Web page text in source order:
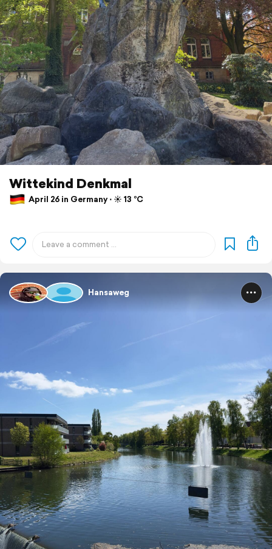
Wittekind Denkmal
April 26 in Germany ⋅ ☀️ 13 °C
Hansaweg